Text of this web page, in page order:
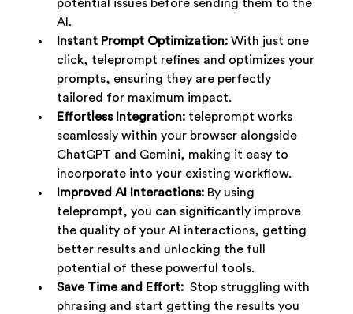
potential issues before sending them to the
AI.
Instant Prompt Optimization: With just one
click, teleprompt refines and optimizes your
prompts, ensuring they are perfectly
tailored for maximum impact.
Effortless Integration: teleprompt works
seamlessly within your browser alongside
ChatGPT and Gemini, making it easy to
incorporate into your existing workflow.
Improved AI Interactions: By using
teleprompt, you can significantly improve
the quality of your AI interactions, getting
better results and unlocking the full
potential of these powerful tools.
Save Time and Effort: Stop struggling with
phrasing and start getting the results you